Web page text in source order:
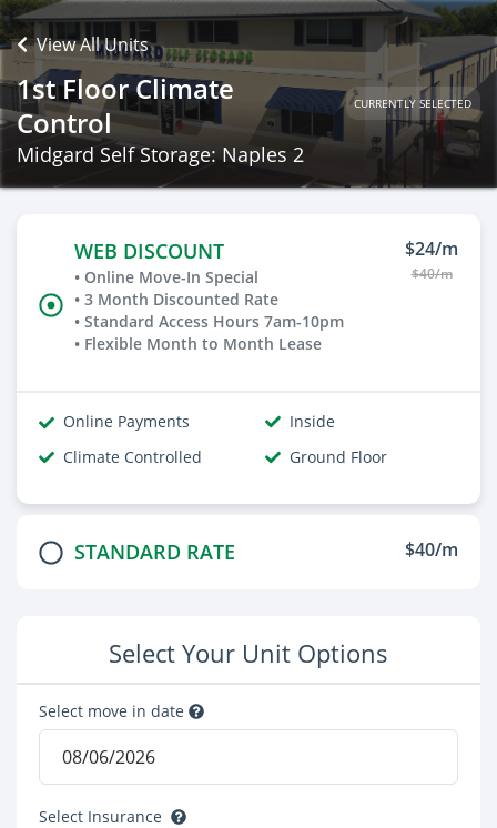
View All Units
1st Floor Climate
Control
CURRENTLY SELECTED
Midgard Self Storage: Naples 2
WEB DISCOUNT
• Online Move-In Special
• 3 Month Discounted Rate
• Standard Access Hours 7am-10pm
• Flexible Month to Month Lease
$24/m
$40/m
Online Payments
Inside
Climate Controlled
Ground Floor
STANDARD RATE $40/m
Select Your Unit Options
Select move in date
Select Insurance